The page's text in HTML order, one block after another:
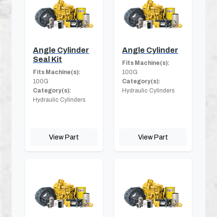
Angle Cylinder
Seal Kit
Fits Machine(s):
100G
Category(s):
Hydraulic Cylinders
View Part
Angle Cylinder
Fits Machine(s):
100G
Category(s):
Hydraulic Cylinders
View Part